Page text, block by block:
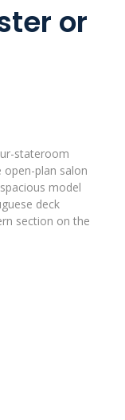
or
stateroom
plan salon
model
deck
section on the